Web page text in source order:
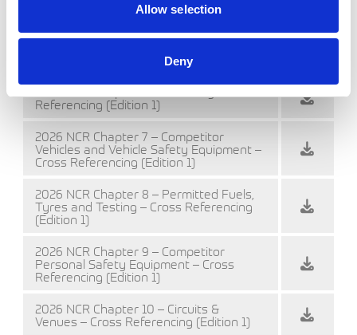
Allow selection
Deny
Cross Referencing (Edition 1)
Referencing (Edition 1)
2026 NCR Chapter 7 – Competitor
Vehicles and Vehicle Safety Equipment –
Cross Referencing (Edition 1)
2026 NCR Chapter 8 – Permitted Fuels,
Tyres and Testing – Cross Referencing
(Edition 1)
2026 NCR Chapter 9 – Competitor
Personal Safety Equipment – Cross
Referencing (Edition 1)
2026 NCR Chapter 10 – Circuits &
Venues – Cross Referencing (Edition 1)